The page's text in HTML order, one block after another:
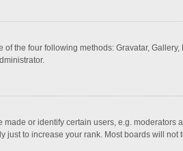
the four following methods: Gravatar,
or identify certain users, e.g.
to increase your rank. Most boards will